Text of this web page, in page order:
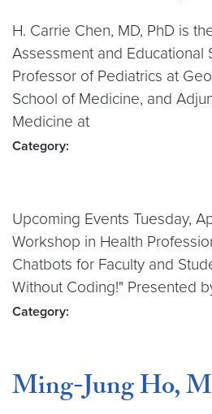
H. Carrie Chen, MD, PhD is
Assessment and Educational
Professor of Pediatrics at
School of Medicine, and
Medicine at
Category:
Upcoming Events Tuesday,
Workshop in Health
Chatbots for Faculty and
Without Coding!" Presented
Category:
Ming-Jung Ho,